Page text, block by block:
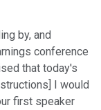
by, and
conference
that today's
I would
first speaker